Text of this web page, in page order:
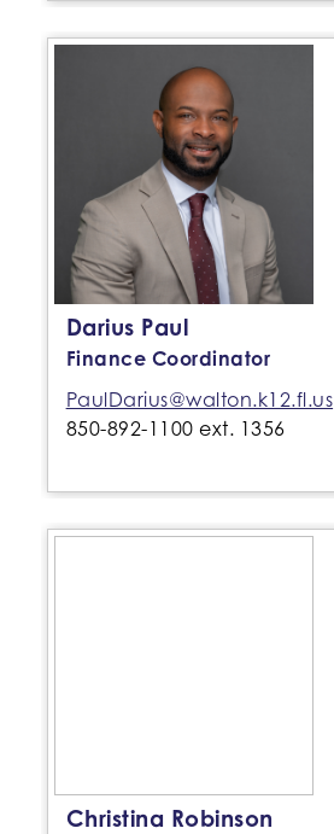
Darius Paul
Finance Coordinator
PaulDarius@walton.k12.fl.us
850-892-1100 ext. 1356
Christina Robinson